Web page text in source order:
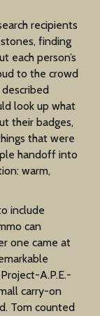
recipients
finding
each person’s
to the crowd
look up what
their badges,
that were
handoff into
warm,
include
can
one came at
A.P.E.-
carry-on
Tom counted